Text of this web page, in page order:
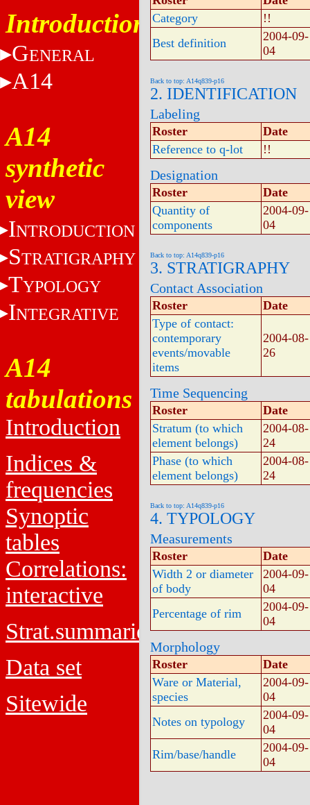
Introduction
GENERAL
A14
A14
synthetic
view
INTRODUCTION
STRATIGRAPHY
TYPOLOGY
INTEGRATIVE
A14
tabulations
Introduction
Indices &
frequencies
Synoptic
tables
Correlations:
interactive
Strat.summaries
Data set
Sitewide
Category
!!
Best definition
2004-09-
04
Back to top: A14q839-p16
2. IDENTIFICATION
Labeling
Roster
Date
Reference to q-lot
!!
Designation
Roster
Date
Quantity of
components
2004-09-
04
Back to top: A14q839-p16
3. STRATIGRAPHY
Contact Association
Roster
Date
Type of contact:
contemporary
events/movable
items
2004-08-
26
Time Sequencing
Roster
Date
Stratum (to which
element belongs)
2004-08-
24
Phase (to which
element belongs)
2004-08-
24
Back to top: A14q839-p16
4. TYPOLOGY
Measurements
Roster
Date
Width 2 or diameter
of body
2004-09-
04
Percentage of rim
2004-09-
04
Morphology
Roster
Date
Ware or Material,
species
2004-09-
04
Notes on typology
2004-09-
04
Rim/base/handle
2004-09-
04